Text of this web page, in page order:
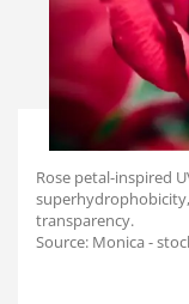
Rose petal-inspired
transparency.
Source: Monica -